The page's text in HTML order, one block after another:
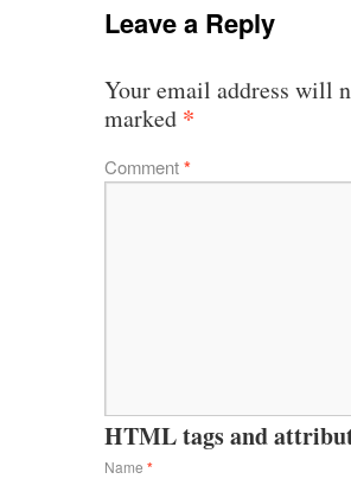
Leave a Reply
Your email address will
marked *
Comment*
HTML tags and
Name *